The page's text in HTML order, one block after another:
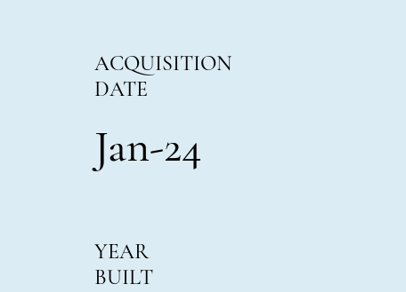
ACQUISITION
DATE
Jan-24
YEAR
BUILT